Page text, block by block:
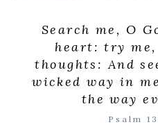
Search me, O
heart: try me,
thoughts: And
wicked way in
the way
Psalm